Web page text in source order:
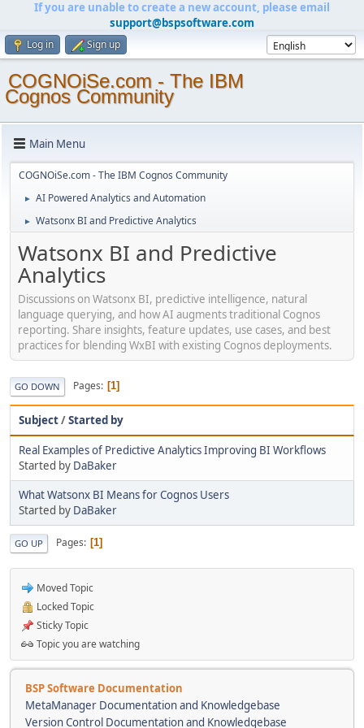
If you are unable to create a new account, please email
support@bspsoftware.com
Log in Sign up
COGNOiSe.com - The IBM
Cognos Community
Main Menu
COGNOiSe.com - The IBM Cognos Community
► AI Powered Analytics and Automation
► Watsonx BI and Predictive Analytics
Watsonx BI and Predictive
Analytics
Discussions on Watsonx BI, predictive intelligence, natural
language querying, and how AI augments traditional Cognos
reporting. Share insights, feature updates, use cases, and best
practices for blending WxBI with existing Cognos deployments.
GO DOWN Pages 1
Subject/Started by
Real Examples of Predictive Analytics Improving BI Workflows
Started by DaBaker
What Watsonx BI Means for Cognos Users
Started by DaBaker
GO UP Pages 1
Moved Topic
Locked Topic
Sticky Topic
Topic you are watching
BSP Software Documentation
MetaManager Documentation and Knowledgebase
Version Control Documentation and Knowledgebase